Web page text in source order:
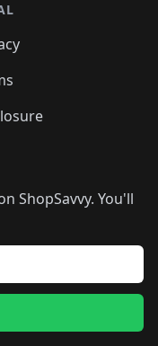
ShopSavvy. You'll